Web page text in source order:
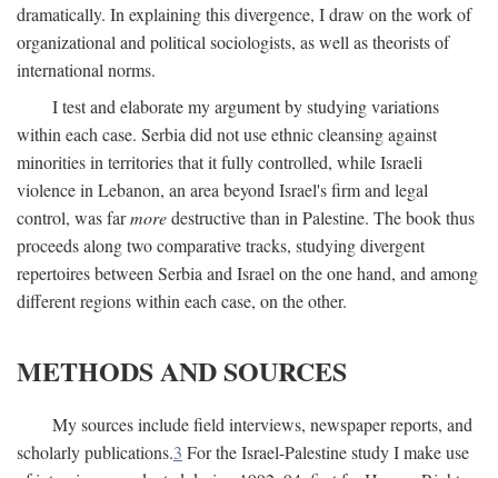
dramatically. In explaining this divergence, I draw on the work of
organizational and political sociologists, as well as theorists of
international norms.
I test and elaborate my argument by studying variations
within each case. Serbia did not use ethnic cleansing against
minorities in territories that it fully controlled, while Israeli
violence in Lebanon, an area beyond Israel's firm and legal
control, was farmoredestructive than in Palestine. The book thus
proceeds along two comparative tracks, studying divergent
repertoires between Serbia and Israel on the one hand, and among
different regions within each case, on the other.
METHODS AND SOURCES
My sources include field interviews, newspaper reports, and
scholarly publications.3 For the Israel-Palestine study I make use